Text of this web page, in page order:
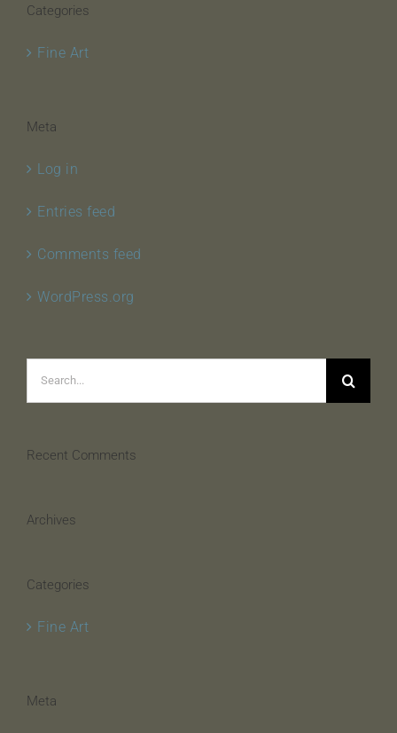
Categories
Fine Art
Meta
Log in
Entries feed
Comments feed
WordPress.org
Recent Comments
Archives
Categories
Fine Art
Meta